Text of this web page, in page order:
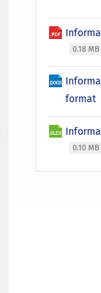
0.18 MB
format
0.10 MB